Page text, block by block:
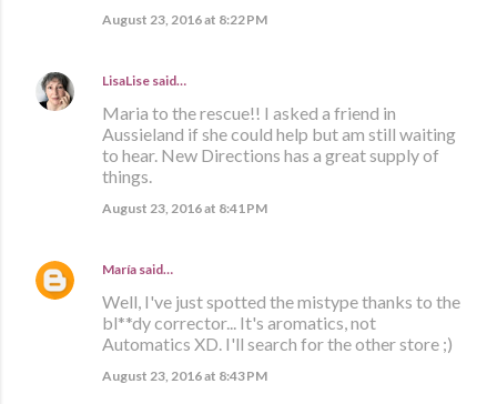
August 23, 2016 at 8:22 PM
LisaLise said…
Maria to the rescue!! I asked a friend in
Aussieland if she could help but am still waiting
to hear. New Directions has a great supply of
things.
August 23, 2016 at 8:41 PM
María said…
Well, I've just spotted the mistype thanks to the
bl**dy corrector... It's aromatics, not
Automatics XD. I'll search for the other store ;)
August 23, 2016 at 8:43 PM